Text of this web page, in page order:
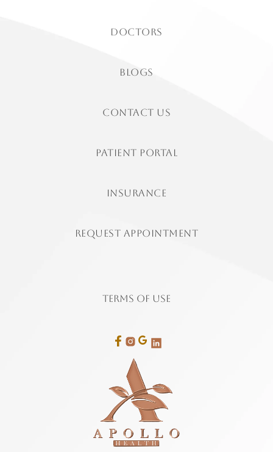
doctors
Blogs
contact us
patient portal
insurance
Request Appointment
Terms of Use